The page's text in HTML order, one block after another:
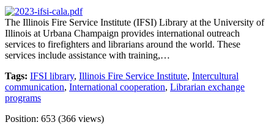
The Illinois Fire Service Institute (IFSI) Library at the University of
Illinois at Urbana Champaign provides international outreach
services to firefighters and librarians around the world. These
services include assistance with training,…
Tags: IFSI library, Illinois Fire Service Institute, Intercultural
communication, International cooperation, Librarian exchange
programs
Position: 653 (366 views)